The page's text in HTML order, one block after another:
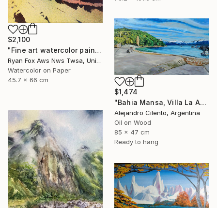
$2,100
"Fine art watercolor painting of Incan ruins of Machu Picchu- Sacred Valley, Peru. Watercolor paper stretched on canvas bars." Painting
Ryan Fox Aws Nws Twsa, United States
Watercolor on Paper
45.7 x 66 cm
$1,474
"Bahia Mansa, Villa La Angostura, Neuquén - Argentina" Painting
Alejandro Cilento, Argentina
Oil on Wood
85 x 47 cm
Ready to hang